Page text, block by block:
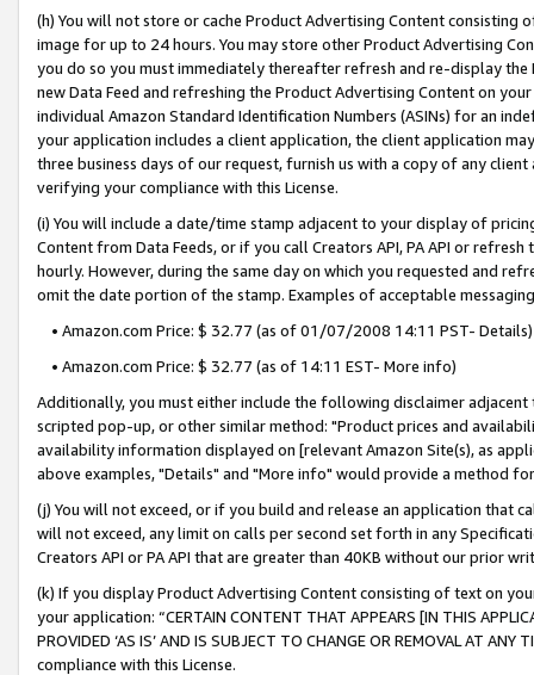
(h) You will not store or cache Product Advertising Content
image for up to 24 hours. You may store other Product Advertising
you do so you must immediately thereafter refresh and re-display the
new Data Feed and refreshing the Product Advertising Content on
individual Amazon Standard Identification Numbers (ASINs) for an
your application includes a client application, the client application
three business days of our request, furnish us with a copy of any
verifying your compliance with this License.
(i) You will include a date/time stamp adjacent to your display of
Content from Data Feeds, or if you call Creators API, PA API or
hourly. However, during the same day on which you requested and
omit the date portion of the stamp. Examples of acceptable
• Amazon.com Price: $ 32.77 (as of 01/07/2008 14:11 PST- Details)
• Amazon.com Price: $ 32.77 (as of 14:11 EST- More info)
Additionally, you must either include the following disclaimer
scripted pop-up, or other similar method: "Product prices and
availability information displayed on [relevant Amazon Site(s), as
above examples, "Details" and "More info" would provide a method
(j) You will not exceed, or if you build and release an application that
will not exceed, any limit on calls per second set forth in any
Creators API or PA API that are greater than 40KB without our prior
(k) If you display Product Advertising Content consisting of text on
your application: “CERTAIN CONTENT THAT APPEARS [IN THIS
PROVIDED ‘AS IS’ AND IS SUBJECT TO CHANGE OR REMOVAL AT
compliance with this License.